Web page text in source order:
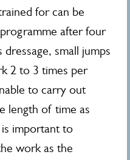
for can be
after four
small jumps
2 to 3 times per
to carry out
length of time as
important to
work as the